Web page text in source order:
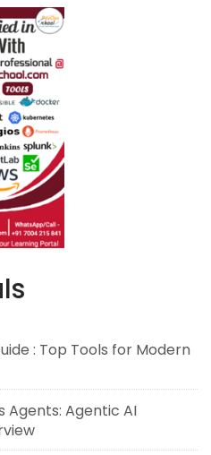
: Top Tools for Modern
Agents: Agentic AI